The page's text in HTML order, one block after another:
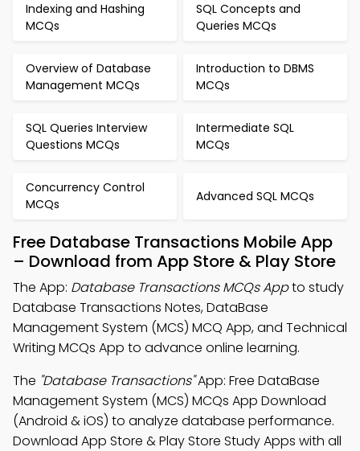
Indexing and Hashing
MCQs
SQL Concepts and
Queries MCQs
Overview of Database
Management MCQs
Introduction to DBMS
MCQs
SQL Queries Interview
Questions MCQs
Intermediate SQL
MCQs
Concurrency Control
MCQs
Advanced SQL MCQs
Free Database Transactions Mobile App
– Download from App Store & Play Store
The App: Database Transactions MCQs Appto study
Database Transactions Notes, DataBase
Management System (MCS) MCQ App, and Technical
Writing MCQs App to advance online learning.
The "Database Transactions"App: Free DataBase
Management System (MCS) MCQs App Download
(Android & iOS) to analyze database performance.
Download App Store & Play Store Study Apps with all